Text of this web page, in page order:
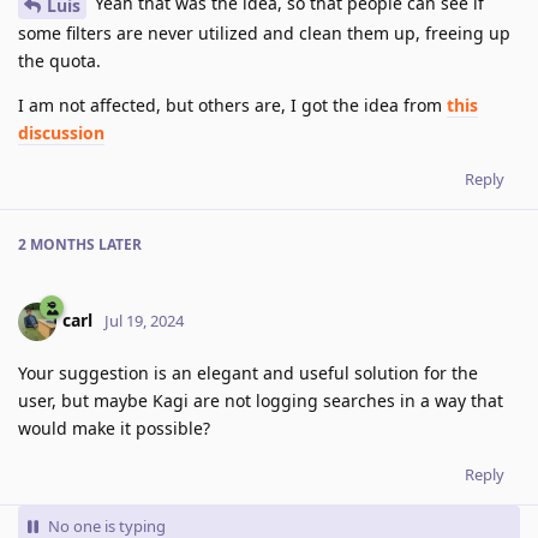
Luis
some filters are never utilized and clean them up, freeing up
the quota.
I am not affected, but others are, I got the idea from this
discussion
Reply
2 MONTHS LATER
carl Jul 19, 2024
Your suggestion is an elegant and useful solution for the
user, but maybe Kagi are not logging searches in a way that
would make it possible?
Reply
No one is typing